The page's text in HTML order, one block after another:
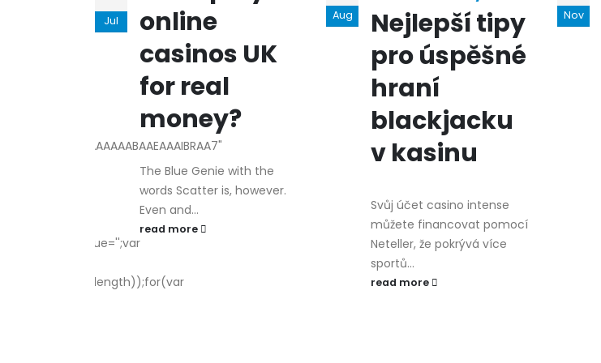
Jul
online
casinos UK
for real
money?
The Blue Genie with the
words Scatter is, however.
Even and...
read more
Aug
Nejlepší tipy
pro úspěšné
hraní
blackjacku
v kasinu
Svůj účet casino intense
můžete financovat pomocí
Neteller, že pokrývá více
sportů...
read more
Nov